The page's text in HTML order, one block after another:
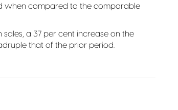
when compared to the comparable
a 37 per cent increase on the
that of the prior period.